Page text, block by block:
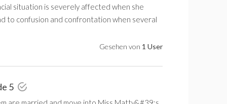
situation is severely affected when she
to confusion and confrontation when several
Gesehen von 1 User
5